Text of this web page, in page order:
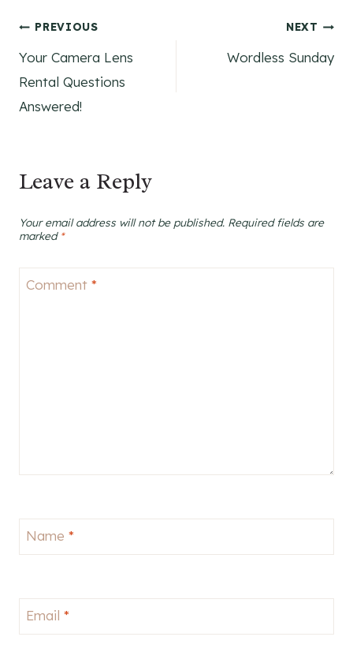
Post
navigation
PREVIOUS
Your Camera Lens
Rental Questions
Answered!
NEXT
Wordless Sunday
Leave a Reply
Your email address will not be published. Required fields are
marked *
Comment *
Name *
Email *